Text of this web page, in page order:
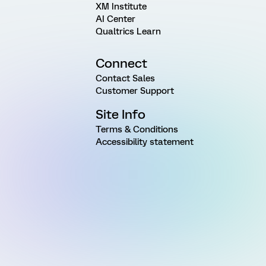
XM Institute
AI Center
Qualtrics Learn
Connect
Contact Sales
Customer Support
Site Info
Terms & Conditions
Accessibility statement